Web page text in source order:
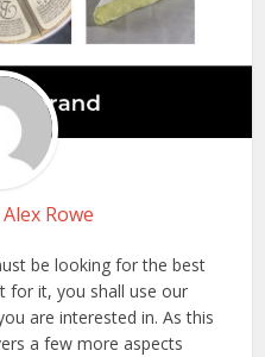
Alex Rowe
be looking for the best
for it, you shall use our
are interested in. As this
a few more aspects